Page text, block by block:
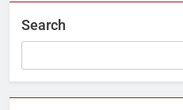
Search